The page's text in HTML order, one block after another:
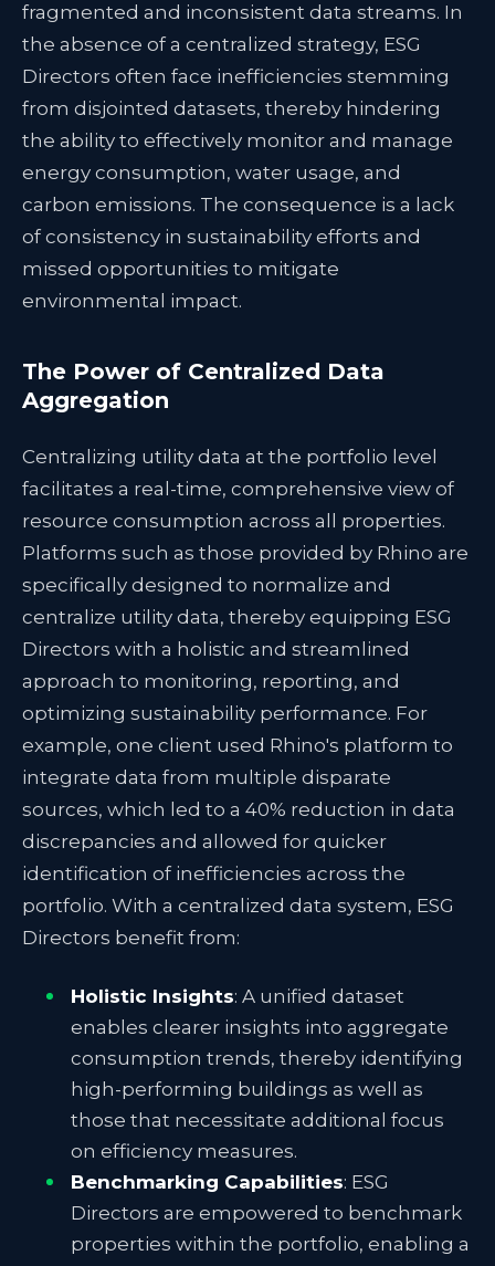
fragmented and inconsistent data streams. In
the absence of a centralized strategy, ESG
Directors often face inefficiencies stemming
from disjointed datasets, thereby hindering
the ability to effectively monitor and manage
energy consumption, water usage, and
carbon emissions. The consequence is a lack
of consistency in sustainability efforts and
missed opportunities to mitigate
environmental impact.
The Power of Centralized Data
Aggregation
Centralizing utility data at the portfolio level
facilitates a real-time, comprehensive view of
resource consumption across all properties.
Platforms such as those provided by Rhino are
specifically designed to normalize and
centralize utility data, thereby equipping ESG
Directors with a holistic and streamlined
approach to monitoring, reporting, and
optimizing sustainability performance. For
example, one client used Rhino's platform to
integrate data from multiple disparate
sources, which led to a 40% reduction in data
discrepancies and allowed for quicker
identification of inefficiencies across the
portfolio. With a centralized data system, ESG
Directors benefit from:
Holistic Insights: A unified dataset
enables clearer insights into aggregate
consumption trends, thereby identifying
high-performing buildings as well as
those that necessitate additional focus
on efficiency measures.
Benchmarking Capabilities: ESG
Directors are empowered to benchmark
properties within the portfolio, enabling a